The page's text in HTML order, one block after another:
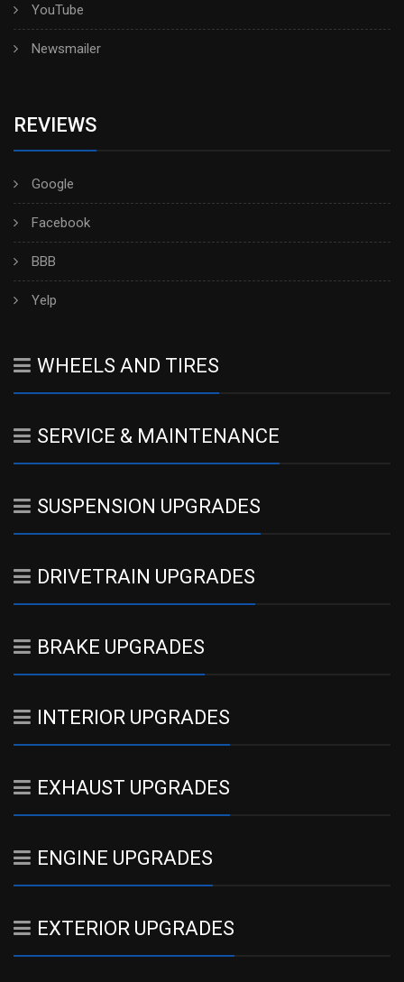
YouTube
Newsmailer
REVIEWS
Google
Facebook
BBB
Yelp
WHEELS AND TIRES
SERVICE & MAINTENANCE
SUSPENSION UPGRADES
DRIVETRAIN UPGRADES
BRAKE UPGRADES
INTERIOR UPGRADES
EXHAUST UPGRADES
ENGINE UPGRADES
EXTERIOR UPGRADES